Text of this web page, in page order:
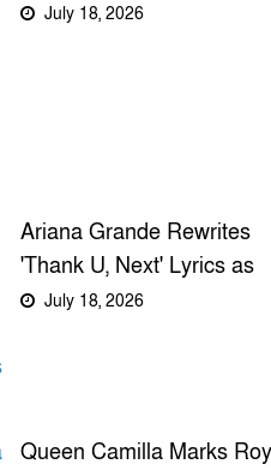
Instagram Official With
July 18, 2026
Ariana Grande Rewrites
'Thank U, Next' Lyrics as
Ricky Alvarez Reunion
July 18, 2026
Queen Camilla Marks